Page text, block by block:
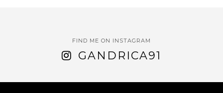
FIND ME ON INSTAGRAM
GANDRICA91